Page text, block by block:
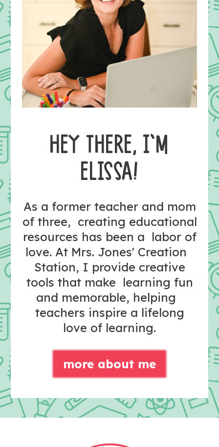
HEY THERE, I’M
ELISSA!
As a former teacher and mom
of three, creating educational
resources has been a labor of
love. At Mrs. Jones' Creation
Station, I provide creative
tools that make learning fun
and memorable, helping
teachers inspire a lifelong
love of learning.
more about me